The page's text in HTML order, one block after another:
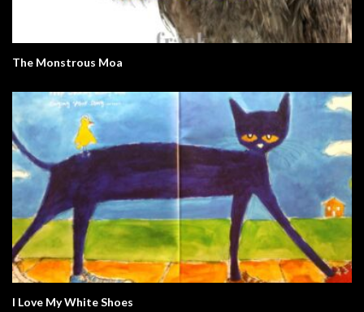
The Monstrous Moa
I Love My White Shoes